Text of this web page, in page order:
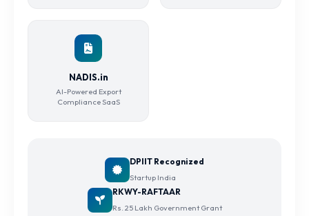
NADIS.in
AI-Powered Export
Compliance SaaS
DPIIT Recognized
Startup India
RKWY-RAFTAAR
Rs. 25 Lakh Government Grant